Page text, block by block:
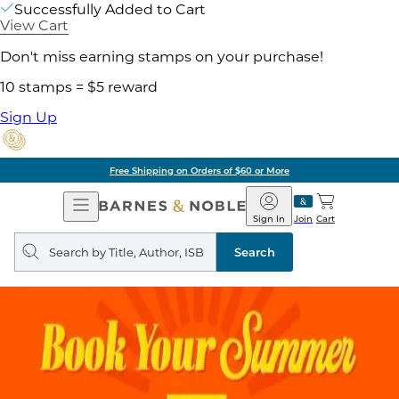
Successfully Added to Cart
View Cart
Don't miss earning stamps on your purchase!
10 stamps = $5 reward
Sign Up
Free Shipping on Orders of $60 or More
Open
Navigation
Barnes
&
Noble
Join
Sign In Cart
Search
query
Search